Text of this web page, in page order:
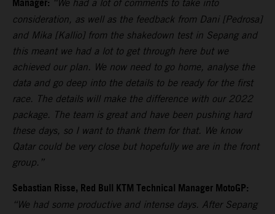
“We had a lot of comments to take into
consideration, as well as the feedback from Dani [Pedrosa]
and Mika [Kallio] from the shakedown test in Sepang and
this meant we had a lot to get through here but we
achieved our plan. We now need to go home, analyse the
data and go deep into the details to be ready for the first
race. The details will make the difference with our 2022
package. The team is great and have been pushing hard
these days, so I want to thank them for that. We know
Qatar could be very close but hopefully we are in the front
group.”
Sebastian Risse, Red Bull KTM Technical Manager MotoGP:
“We had some productive and intense days. After Sepang